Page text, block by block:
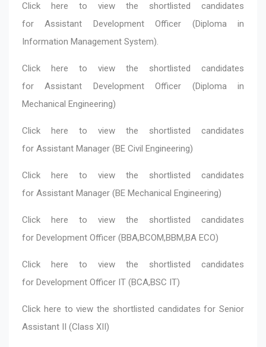
Click here to view the shortlisted candidates
for Assistant Development Officer (Diploma in
Information Management System).
Click here to view the shortlisted candidates
for Assistant Development Officer (Diploma in
Mechanical Engineering)
Click here to view the shortlisted candidates
for Assistant Manager (BE Civil Engineering)
Click here to view the shortlisted candidates
for Assistant Manager (BE Mechanical Engineering)
Click here to view the shortlisted candidates
for Development Officer (BBA,BCOM,BBM,BA ECO)
Click here to view the shortlisted candidates
for Development Officer IT (BCA,BSC IT)
Click here to view the shortlisted candidates for Senior
Assistant II (Class XII)